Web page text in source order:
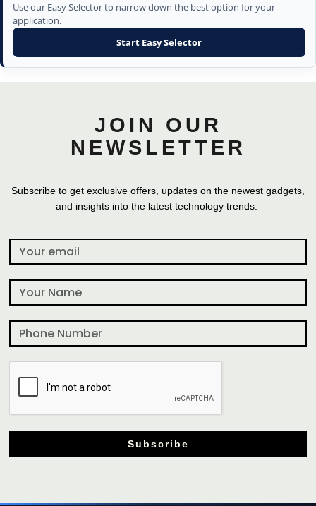
Use our Easy Selector to narrow down the best option for your
application.
Start Easy Selector
JOIN OUR
NEWSLETTER
Subscribe to get exclusive offers, updates on the newest gadgets,
and insights into the latest technology trends.
Subscribe